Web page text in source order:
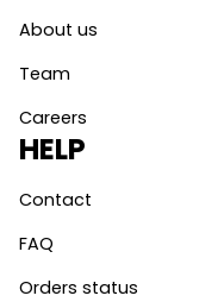
About us
Team
Careers
HELP
Contact
FAQ
Orders status